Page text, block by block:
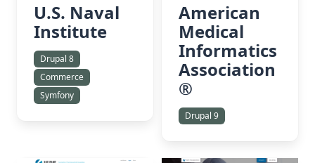
U.S. Naval
Institute
Drupal 8
Commerce
Symfony
American
Medical
Informatics
Association
®
Drupal 9